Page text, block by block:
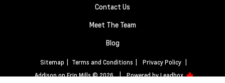
Contact Us
Meet The Team
Blog
Sitemap Terms and Conditions Privacy Policy
Addison on Erin Mills © 2026 | Powered byLeadbox